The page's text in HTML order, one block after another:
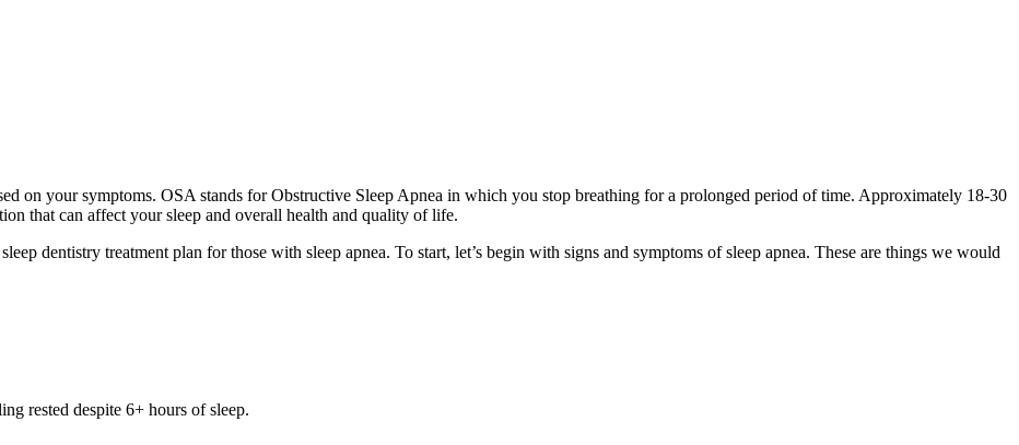
on your symptoms. OSA stands for Obstructive Sleep Apnea in which you stop breathing for a prolonged period of time. Approximately 18-30
that can affect your sleep and overall health and quality of life.
dentistry treatment plan for those with sleep apnea. To start, let’s begin with signs and symptoms of sleep apnea. These are things we would
rested despite 6+ hours of sleep.